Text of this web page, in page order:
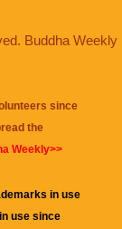
Buddha Weekly
since
the
Weekly>>
in use
use since